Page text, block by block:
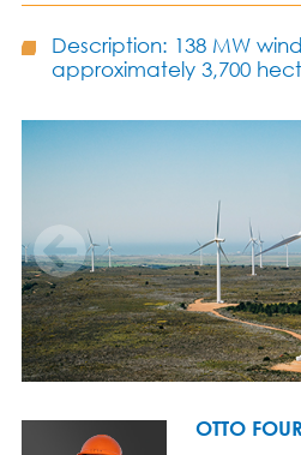
Description: 138 MW
approximately 3,700
OTTO